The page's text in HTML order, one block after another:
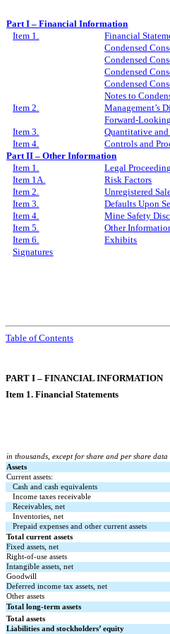
Part I – Financial Information
Item 1.
Financial
Condensed
Condensed
Condensed
Condensed
Notes to
Item 2.
Management’s
Forward-
Item 3.
Quantitative
Item 4.
Controls and
Part II – Other Information
Item 1.
Legal
Item 1A.
Risk Factors
Item 2.
Unregistered
Item 3.
Defaults Upon
Item 4.
Mine Safety
Item 5.
Other
Item 6.
Exhibits
Signatures
Table of Contents
PART I – FINANCIAL INFORMATION
Item 1. Financial Statements
in thousands, except for share and per share data
Assets
Current assets:
Cash and cash equivalents
Income taxes receivable
Receivables, net
Inventories, net
Prepaid expenses and other current assets
Total current assets
Fixed assets, net
Right-of-use assets
Intangible assets, net
Goodwill
Deferred income tax assets, net
Other assets
Total long-term assets
Total assets
Liabilities and stockholders’ equity